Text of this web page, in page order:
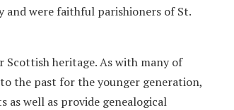
and were faithful parishioners of St.
Scottish heritage. As with many of
the past for the younger generation,
as well as provide genealogical